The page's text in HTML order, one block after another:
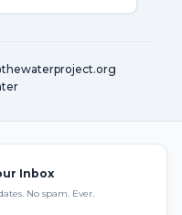
Inbox
No spam. Ever.